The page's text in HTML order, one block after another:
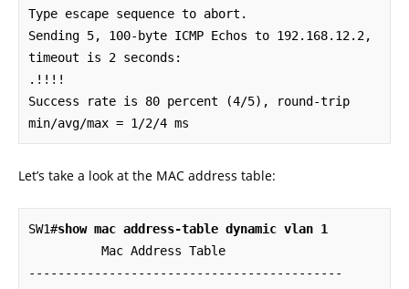
Type escape sequence to abort.
Sending 5, 100-byte ICMP Echos to 192.168.12.2,
timeout is 2 seconds:
.!!!!
Success rate is 80 percent (4/5), round-trip
min/avg/max = 1/2/4 ms
Let’s take a look at the MAC address table:
SW1#show mac address-table dynamic vlan 1
-------------------------------------------